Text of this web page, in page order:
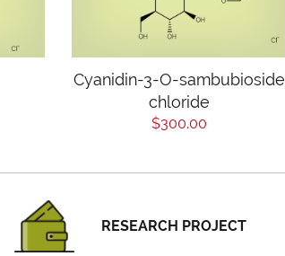
Cyanidin-3-O-sambubioside
chloride
$300.00
RESEARCH PROJECT